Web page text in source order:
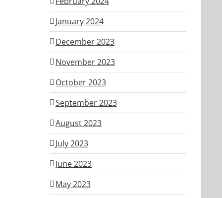
January 2024
December 2023
November 2023
October 2023
September 2023
August 2023
July 2023
June 2023
May 2023